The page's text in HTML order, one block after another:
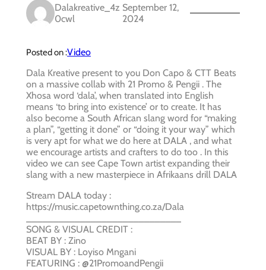
Dalakreative_4z
0cwl
September 12,
2024
Posted on :Video
Dala Kreative present to you Don Capo & CTT Beats
on a massive collab with 21 Promo & Pengii . The
Xhosa word ‘dala’, when translated into English
means ‘to bring into existence’ or to create. It has
also become a South African slang word for “making
a plan”, “getting it done” or “doing it your way” which
is very apt for what we do here at DALA , and what
we encourage artists and crafters to do too . In this
video we can see Cape Town artist expanding their
slang with a new masterpiece in Afrikaans drill DALA
Stream DALA today :
https://music.capetownthing.co.za/Dala
SONG & VISUAL CREDIT :
BEAT BY : Zino
VISUAL BY : Loyiso Mngani
FEATURING : @21PromoandPengii